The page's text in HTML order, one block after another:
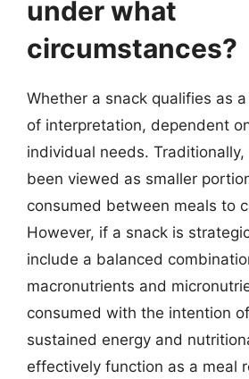
under what
circumstances?
Whether a snack qualifies as
of interpretation, dependent
individual needs. Traditionally,
been viewed as smaller
consumed between meals to
However, if a snack is
include a balanced
macronutrients and
consumed with the intention
sustained energy and
effectively function as a meal